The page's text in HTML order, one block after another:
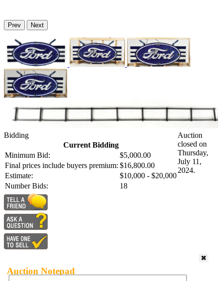
Prev Next
Bidding
Current Bidding
Minimum Bid:
$5,000.00
Final prices include buyers premium: $16,800.00
Estimate:
$10,000 - $20,000
Number Bids:
18
Auction
closed on
Thursday,
July 11,
2024.
Auction Notepad